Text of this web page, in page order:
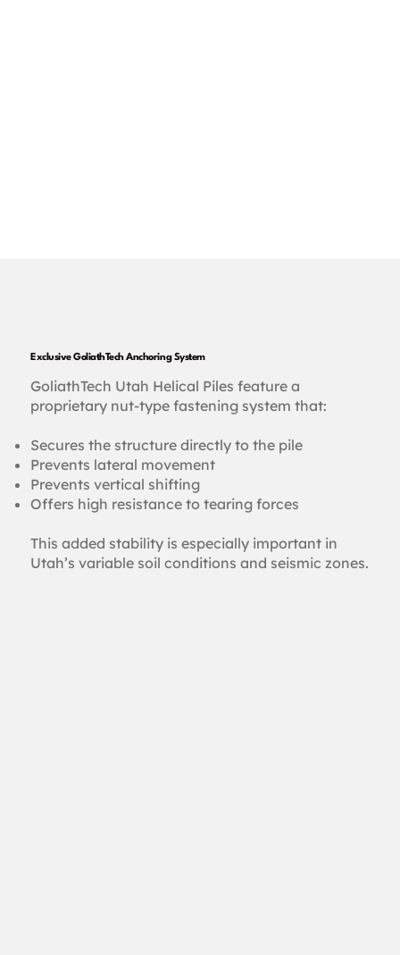
Exclusive GoliathTech Anchoring System
GoliathTech Utah Helical Piles feature a
proprietary nut-type fastening system that:
Secures the structure directly to the pile
Prevents lateral movement
Prevents vertical shifting
Offers high resistance to tearing forces
This added stability is especially important in
Utah’s variable soil conditions and seismic zones.